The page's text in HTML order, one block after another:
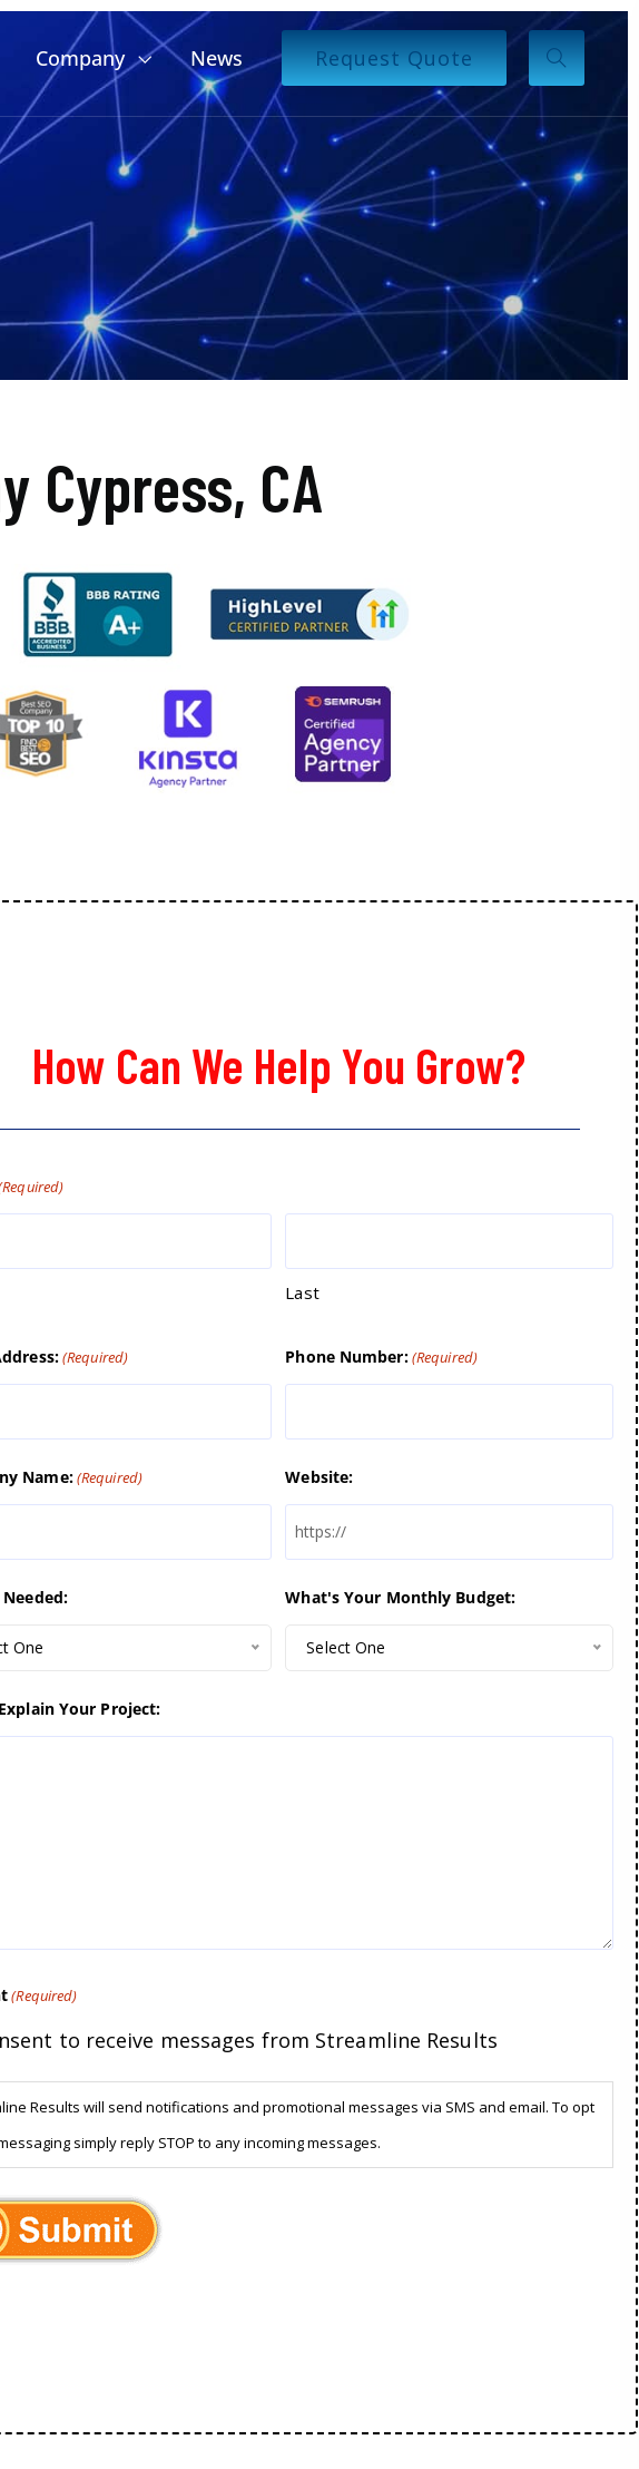
Company News Request Quote
Cypress, CA
How Can We Help You Grow?
Last
(Required) Phone Number:(Required)
Name:(Required) Website:
One
What's Your Monthly Budget:
Select One
Your Project:
(Required)
to receive messages from Streamline Results
Results will send notifications and promotional messages via SMS and email. To opt
simply reply STOP to any incoming messages.